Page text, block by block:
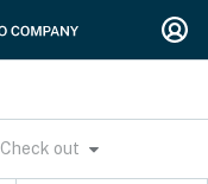
Check out